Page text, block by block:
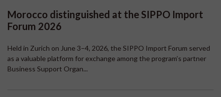
Morocco distinguished at the SIPPO Import
Forum 2026
Held in Zurich on June 3–4, 2026, the SIPPO Import Forum served
as a valuable platform for exchange among the program’s partner
Business Support Organ...